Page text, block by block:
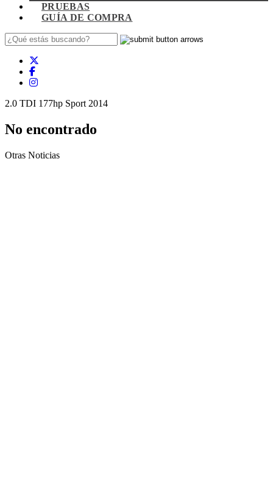
PRUEBAS
GUÍA DE COMPRA
2.0 TDI 177hp Sport 2014
No encontrado
Otras Noticias